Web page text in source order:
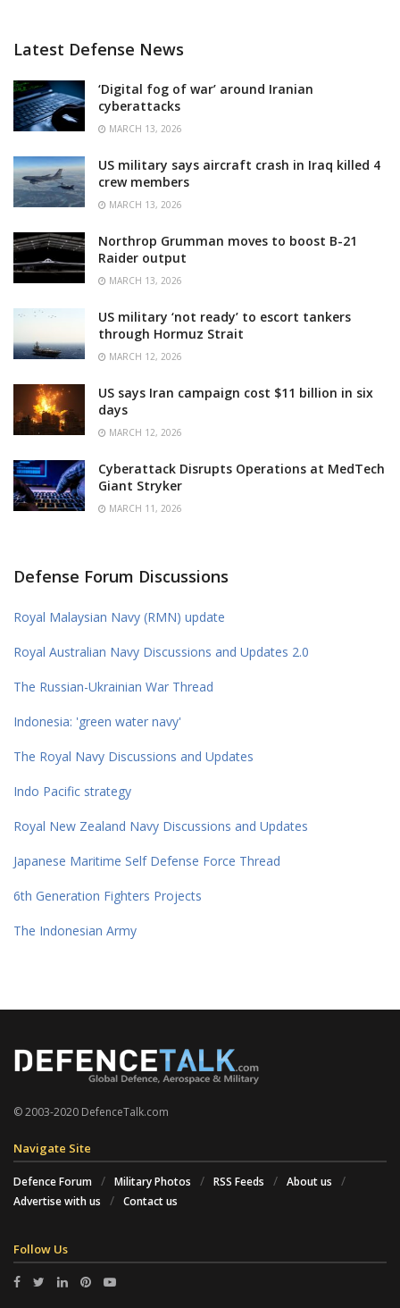
Latest Defense News
‘Digital fog of war’ around Iranian
cyberattacks
MARCH 13, 2026
US military says aircraft crash in Iraq killed 4
crew members
MARCH 13, 2026
Northrop Grumman moves to boost B-21
Raider output
MARCH 13, 2026
US military ‘not ready’ to escort tankers
through Hormuz Strait
MARCH 12, 2026
US says Iran campaign cost $11 billion in six
days
MARCH 12, 2026
Cyberattack Disrupts Operations at MedTech
Giant Stryker
MARCH 11, 2026
Defense Forum Discussions
Royal Malaysian Navy (RMN) update
Royal Australian Navy Discussions and Updates 2.0
The Russian-Ukrainian War Thread
Indonesia: 'green water navy'
The Royal Navy Discussions and Updates
Indo Pacific strategy
Royal New Zealand Navy Discussions and Updates
Japanese Maritime Self Defense Force Thread
6th Generation Fighters Projects
The Indonesian Army
© 2003-2020 DefenceTalk.com
Navigate Site
Defence Forum Military Photos RSS Feeds
About us
Advertise with us
Contact us
Follow Us